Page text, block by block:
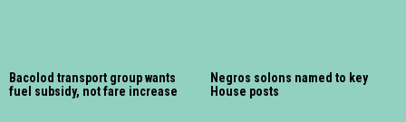
Bacolod transport group wants
fuel subsidy, not fare increase
Negros solons named to key
House posts